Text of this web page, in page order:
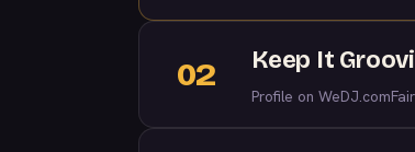
02 Keep It
Profile on WeDJ.com